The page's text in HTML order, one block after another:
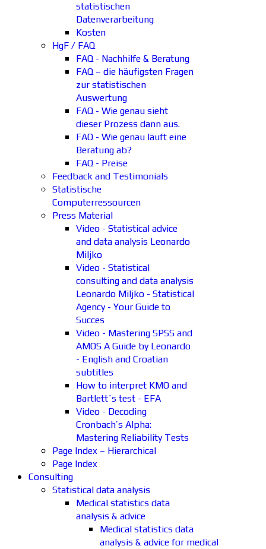
statistischen
Datenverarbeitung
Kosten
HgF / FAQ
FAQ - Nachhilfe & Beratung
FAQ – die häufigsten Fragen
zur statistischen
Auswertung
FAQ - Wie genau sieht
dieser Prozess dann aus.
FAQ - Wie genau läuft eine
Beratung ab?
FAQ - Preise
Feedback and Testimonials
Statistische
Computerressourcen
Press Material
Video - Statistical advice
and data analysis Leonardo
Miljko
Video - Statistical
consulting and data analysis
Leonardo Miljko - Statistical
Agency - Your Guide to
Succes
Video - Mastering SPSS and
AMOS A Guide by Leonardo
- English and Croatian
subtitles
How to interpret KMO and
Bartlett´s test - EFA
Video - Decoding
Cronbach’s Alpha:
Mastering Reliability Tests
Page Index – Hierarchical
Page Index
Consulting
Statistical data analysis
Medical statistics data
analysis & advice
Medical statistics data
analysis & advice for medical